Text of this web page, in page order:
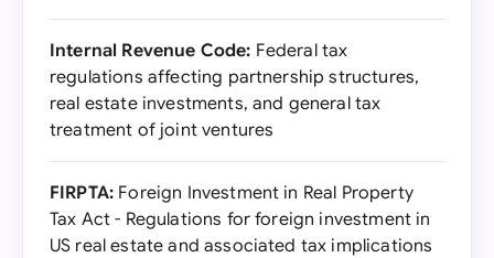
Internal Revenue Code: Federal tax
regulations affecting partnership structures,
real estate investments, and general tax
treatment of joint ventures
FIRPTA: Foreign Investment in Real Property
Tax Act - Regulations for foreign investment in
US real estate and associated tax implications